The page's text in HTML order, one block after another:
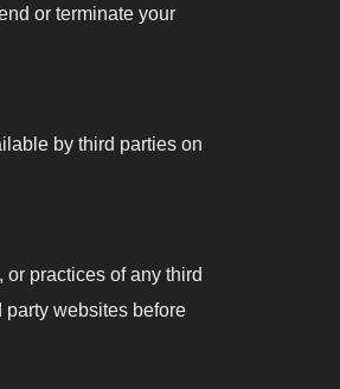
or terminate your
by third parties on
practices of any third
party websites before